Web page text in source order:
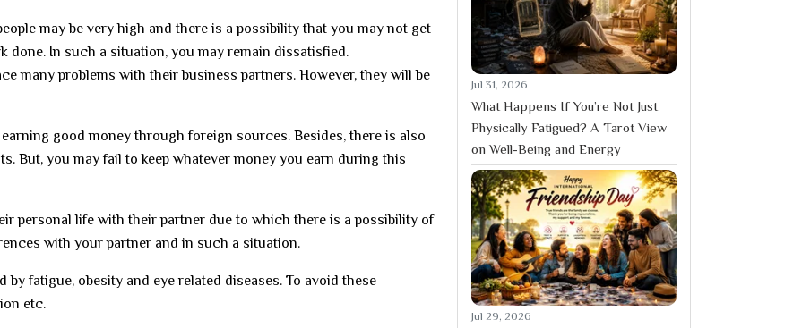
may be very high and there is a possibility that you may not get
In such a situation, you may remain dissatisfied.
many problems with their business partners. However, they will be
good money through foreign sources. Besides, there is also
But, you may fail to keep whatever money you earn during this
personal life with their partner due to which there is a possibility of
with your partner and in such a situation.
fatigue, obesity and eye related diseases. To avoid these
etc.
Jul 31, 2026
What Happens If You’re Not Just
Physically Fatigued? A Tarot View
on Well-Being and Energy
Jul 29, 2026